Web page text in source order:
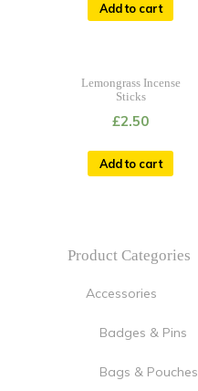
Add to cart
Lemongrass Incense
Sticks
£2.50
Add to cart
Product Categories
Accessories
Badges & Pins
Bags & Pouches